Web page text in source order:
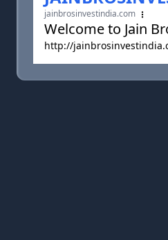
jainbrosinvestindia.com
Welcome to Jain
http://